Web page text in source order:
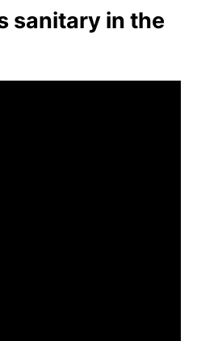
sanitary in the